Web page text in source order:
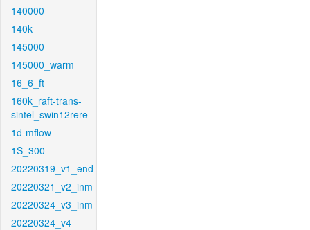
140000
140k
145000
145000_warm
16_6_ft
160k_raft-trans-
sintel_swin12rere
1d-mflow
1S_300
20220319_v1_end
20220321_v2_inm
20220324_v3_inm
20220324_v4